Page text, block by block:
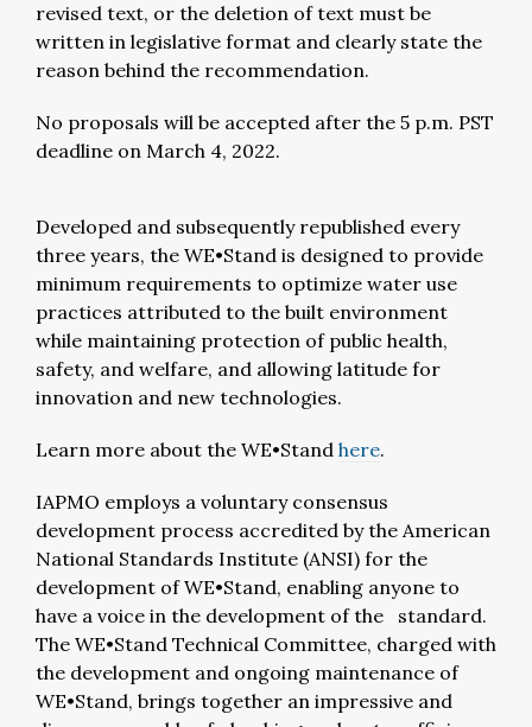
revised text, or the deletion of text must be
written in legislative format and clearly state the
reason behind the recommendation.
No proposals will be accepted after the 5 p.m. PST
deadline on March 4, 2022.
Developed and subsequently republished every
three years, the WE•Stand is designed to provide
minimum requirements to optimize water use
practices attributed to the built environment
while maintaining protection of public health,
safety, and welfare, and allowing latitude for
innovation and new technologies.
Learn more about the WE•Stand here.
IAPMO employs a voluntary consensus
development process accredited by the American
National Standards Institute (ANSI) for the
development of WE•Stand, enabling anyone to
have a voice in the development of the standard.
The WE•Stand Technical Committee, charged with
the development and ongoing maintenance of
WE•Stand, brings together an impressive and